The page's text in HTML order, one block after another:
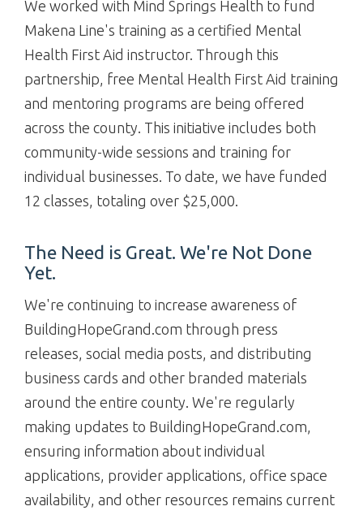
We worked with Mind Springs Health to fund
Makena Line's training as a certified Mental
Health First Aid instructor. Through this
partnership, free Mental Health First Aid training
and mentoring programs are being offered
across the county. This initiative includes both
community-wide sessions and training for
individual businesses. To date, we have funded
12 classes, totaling over $25,000.
The Need is Great. We're Not Done
Yet.
We're continuing to increase awareness of
BuildingHopeGrand.com through press
releases, social media posts, and distributing
business cards and other branded materials
around the entire county. We're regularly
making updates to BuildingHopeGrand.com,
ensuring information about individual
applications, provider applications, office space
availability, and other resources remains current